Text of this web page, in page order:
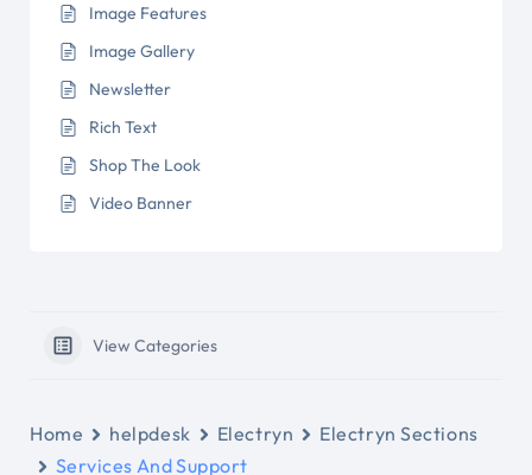
Image Features
Image Gallery
Newsletter
Rich Text
Shop The Look
Video Banner
View Categories
Home helpdesk Electryn
Electryn Sections
Services And Support